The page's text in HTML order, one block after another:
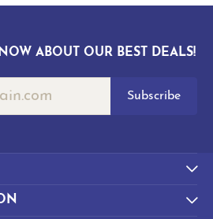
ABOUT OUR BEST DEALS!
Subscribe